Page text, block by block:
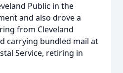
Public in the
and also drove a
from Cleveland
carrying bundled mail at
Service, retiring in